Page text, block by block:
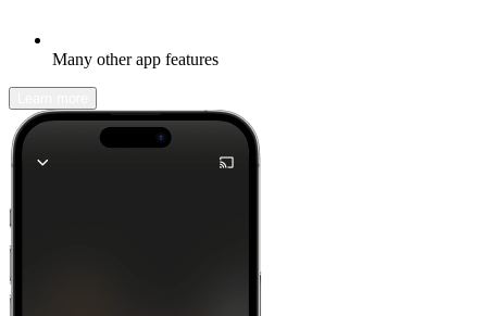
Many other app features